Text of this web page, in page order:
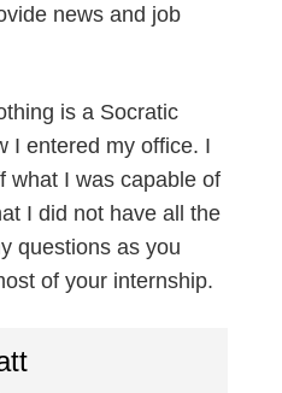
news and job
is a Socratic
I entered my office. I
what I was capable of
I did not have all the
questions as you
of your internship.